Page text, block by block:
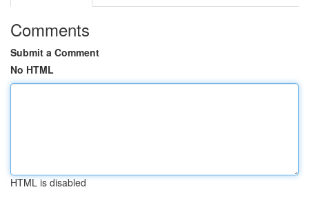
Comments
Submit a Comment
No HTML
HTML is disabled